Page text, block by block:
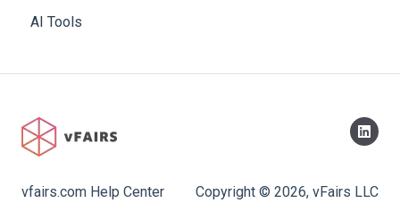
AI Tools
vfairs.com Help Center Copyright © 2026, vFairs LLC